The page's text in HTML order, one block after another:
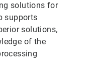
solutions for
supports
solutions,
of the